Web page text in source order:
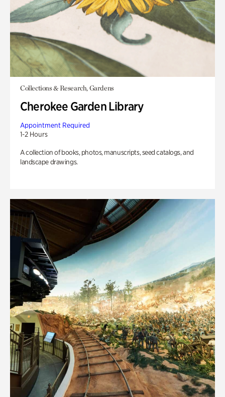
Collections & Research, Gardens
Cherokee Garden Library
Appointment Required
1-2 Hours
A collection of books, photos, manuscripts, seed catalogs, and
landscape drawings.